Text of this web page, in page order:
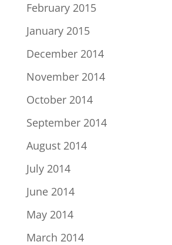
February 2015
January 2015
December 2014
November 2014
October 2014
September 2014
August 2014
July 2014
June 2014
May 2014
March 2014